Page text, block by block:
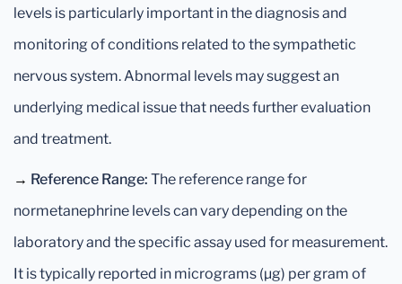
levels is particularly important in the diagnosis and
monitoring of conditions related to the sympathetic
nervous system. Abnormal levels may suggest an
underlying medical issue that needs further evaluation
and treatment.
→ Reference Range: The reference range for
normetanephrine levels can vary depending on the
laboratory and the specific assay used for measurement.
It is typically reported in micrograms (µg) per gram of